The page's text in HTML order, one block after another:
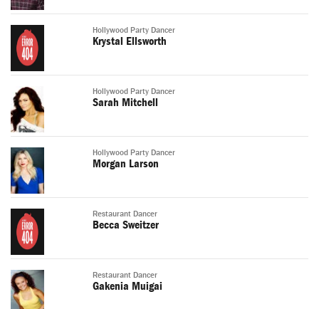
Hollywood Party Dancer
Krystal Ellsworth
Hollywood Party Dancer
Sarah Mitchell
Hollywood Party Dancer
Morgan Larson
Restaurant Dancer
Becca Sweitzer
Restaurant Dancer
Gakenia Muigai